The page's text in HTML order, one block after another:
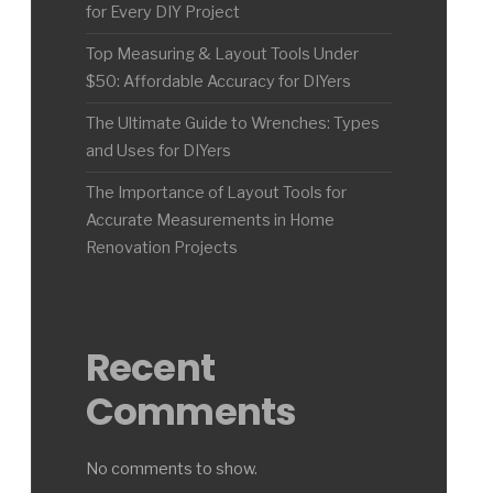
for Every DIY Project
Top Measuring & Layout Tools Under
$50: Affordable Accuracy for DIYers
The Ultimate Guide to Wrenches: Types
and Uses for DIYers
The Importance of Layout Tools for
Accurate Measurements in Home
Renovation Projects
Recent
Comments
No comments to show.